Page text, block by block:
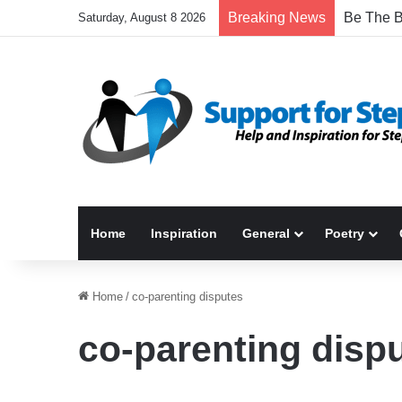
Saturday, August 8 2026 Breaking News
Home Inspiration General Poetry
Home / co-parenting disputes
co-parenting